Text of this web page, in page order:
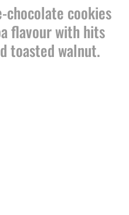
chocolate cookies
flavour with hits
toasted walnut.